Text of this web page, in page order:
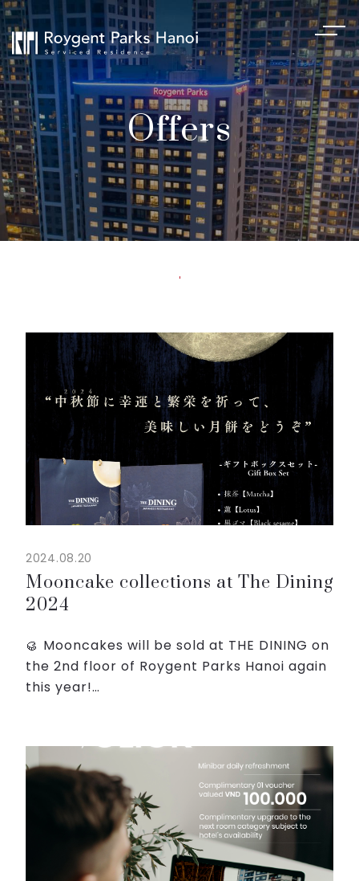
Offers
2024.08.20
Mooncake collections at The Dining
2024
🥮 Mooncakes will be sold at THE DINING on
the 2nd floor of Roygent Parks Hanoi again
this year!
😘 Please come over and experience tasty
flavors of ou...